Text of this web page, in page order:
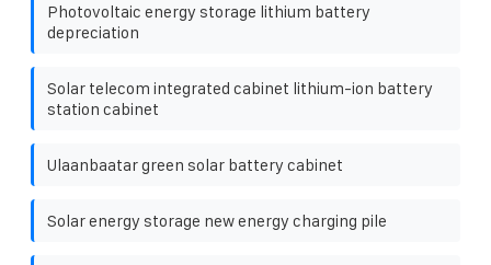
Photovoltaic energy storage lithium battery
depreciation
Solar telecom integrated cabinet lithium-ion battery
station cabinet
Ulaanbaatar green solar battery cabinet
Solar energy storage new energy charging pile